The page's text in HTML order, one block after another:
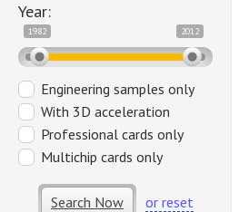
Year:
1982 2012
Engineering samples only
With 3D acceleration
Professional cards only
Multichip cards only
Search Now or reset